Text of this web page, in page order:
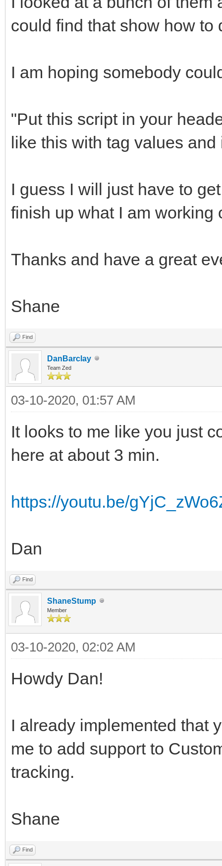
could find that show how to
I am hoping somebody
"Put this script in your
like this with tag values
I guess I will just have to
finish up what I am working
Thanks and have a great
Shane
Find
DanBarclay
Team Zed
03-10-2020, 01:57 AM
It looks to me like you just
here at about 3 min.
https://youtu.be/
Dan
Find
ShaneStump
Member
03-10-2020, 02:02 AM
Howdy Dan!
I already implemented that
me to add support to
tracking.
Shane
Find